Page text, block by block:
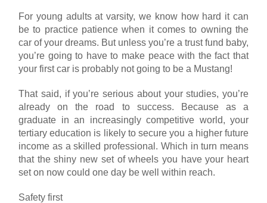
For young adults at varsity, we know how hard it can
be to practice patience when it comes to owning the
car of your dreams. But unless you’re a trust fund baby,
you’re going to have to make peace with the fact that
your first car is probably not going to be a Mustang!
That said, if you’re serious about your studies, you’re
already on the road to success. Because as a
graduate in an increasingly competitive world, your
tertiary education is likely to secure you a higher future
income as a skilled professional. Which in turn means
that the shiny new set of wheels you have your heart
set on now could one day be well within reach.
Safety first